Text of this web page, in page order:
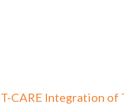
CARE Integration